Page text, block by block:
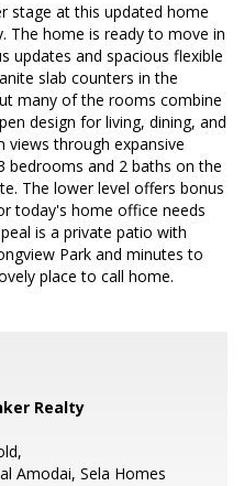
stage at this updated home
The home is ready to move in
updates and spacious flexible
slab counters in the
many of the rooms combine
design for living, dining, and
through expansive
bedrooms and 2 baths on the
The lower level offers bonus
today's home office needs
is a private patio with
Park and minutes to
place to call home.
Realty
Amodai, Sela Homes